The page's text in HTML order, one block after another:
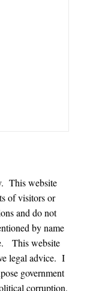
This website
of visitors or
and do not
by name
This website
legal advice. I
government
corruption,